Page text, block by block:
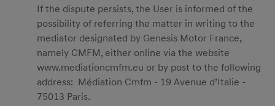
If the dispute persists, the User is informed of the
possibility of referring the matter in writing to the
mediator designated by Genesis Motor France,
namely CMFM, either online via the website
www.mediationcmfm.eu or by post to the following
address: Médiation Cmfm - 19 Avenue d’Italie -
75013 Paris.